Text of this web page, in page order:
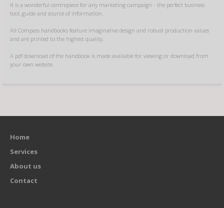
It is a wonderful centrepiece for any marketing campaign - the perfect business
tool, guide and source of information.
All Compass handbooks feature imaginative design and robust production values
and are printed to the highest quality.
A pdf download of the handbook is made available for viewing or download from
your own website.
Home
Services
About us
Contact